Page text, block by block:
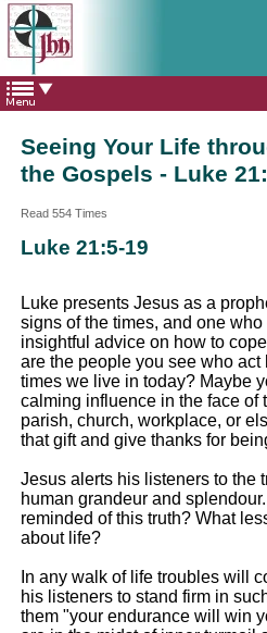
The Catholic Parish of
Saint John Henry Newman
Covering most of East Leeds
Seeing Your Life
the Gospels - Luke
Read 554 Times
Luke 21:5-19
Luke presents Jesus as a
signs of the times, and one
insightful advice on how to
are the people you see who act
times we live in today? Maybe
calming influence in the face of
parish, church, workplace, or
that gift and give thanks for
Jesus alerts his listeners to the
human grandeur and
reminded of this truth? What
about life?
In any walk of life troubles will
his listeners to stand firm in
them "your endurance will win